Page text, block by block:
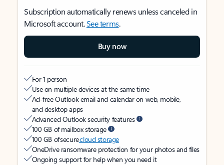
Subscription automatically renews unless canceled in
Microsoft account.See terms.
Buy now
For 1 person
Use on multiple devices at the same time
Ad-free Outlook email and calendar on web, mobile,
and desktop apps
Advanced Outlook security features
100 GB of mailbox storage
100 GB of securecloud storage
OneDrive ransomware protection for your photos and files
Ongoing support for help when you need it